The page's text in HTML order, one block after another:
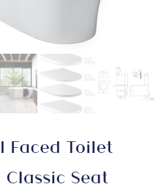
Faced Toilet
Seat